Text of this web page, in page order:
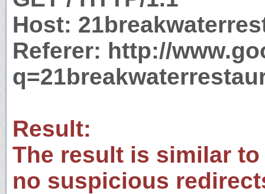
Host:
Referer: http://
Result:
The result is similar
no suspicious